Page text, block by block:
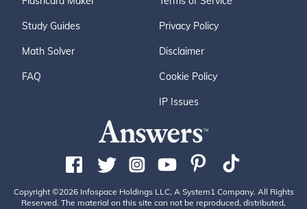
Study Guides
Math Solver
FAQ
Privacy Policy
Disclaimer
Cookie Policy
IP Issues
Copyright ©2026 Infospace Holdings LLC, A System1 Company. All Rights
Reserved. The material on this site can not be reproduced, distributed,